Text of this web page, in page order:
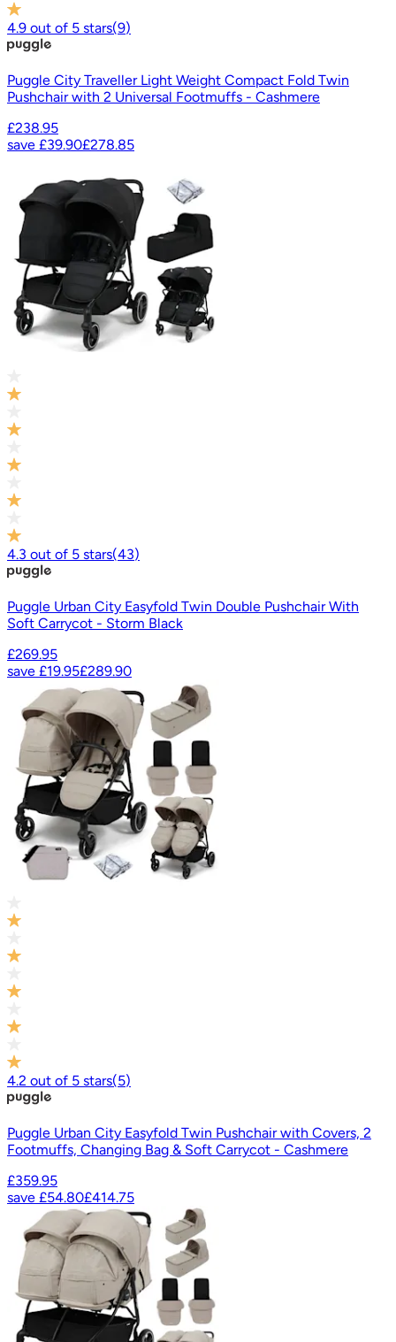
4.9 out of 5 stars(9)
Puggle City Traveller Light Weight Compact Fold Twin
Pushchair with 2 Universal Footmuffs - Cashmere
£238.95
save £39.90£278.85
4.3 out of 5 stars(43)
Puggle Urban City Easyfold Twin Double Pushchair With
Soft Carrycot - Storm Black
£269.95
save £19.95£289.90
4.2 out of 5 stars(5)
Puggle Urban City Easyfold Twin Pushchair with Covers, 2
Footmuffs, Changing Bag & Soft Carrycot - Cashmere
£359.95
save £54.80£414.75